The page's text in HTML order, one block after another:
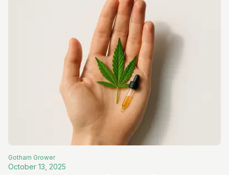
Gotham Grower
October 13, 2025